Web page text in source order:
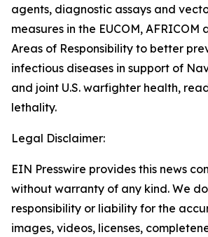
agents, diagnostic assays and
measures in the EUCOM, AFRICOM
Areas of Responsibility to better
infectious diseases in support of
and joint U.S. warfighter health,
lethality.
Legal Disclaimer:
EIN Presswire provides this news
without warranty of any kind. We
responsibility or liability for the
images, videos, licenses,